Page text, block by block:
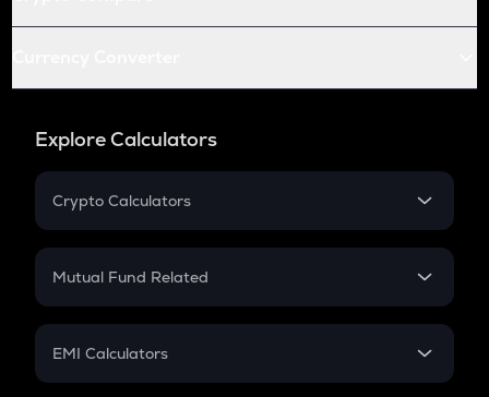
Explore Calculators
Crypto Calculators
Crypto SIP Calculator
Crypto Futures
Mutual Fund Related
Mutual Fund
EMI Calculators
EMI